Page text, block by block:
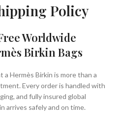
Policy
Worldwide
Birkin Bags
Hermès Birkin is more than a
Every order is handled with
and fully insured global
arrives safely and on time.